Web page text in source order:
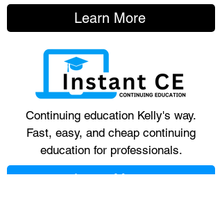
Learn More
Continuing education Kelly's way.
Fast, easy, and cheap continuing
education for professionals.
Learn More